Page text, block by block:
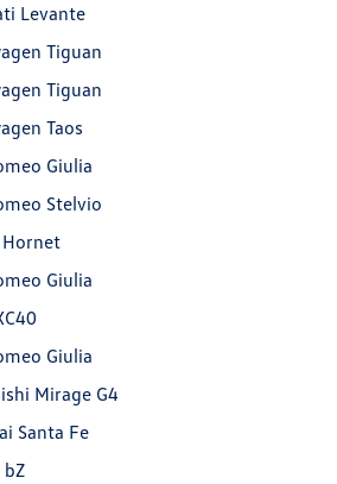
Levante
Tiguan
Tiguan
Taos
Giulia
Stelvio
Hornet
Giulia
Giulia
Mirage G4
Santa Fe